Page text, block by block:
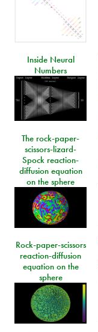
Inside Neural
Numbers
The rock-paper-
scissors-lizard-
Spock reaction-
diffusion equation
on the sphere
Rock-paper-scissors
reaction-diffusion
equation on the
sphere